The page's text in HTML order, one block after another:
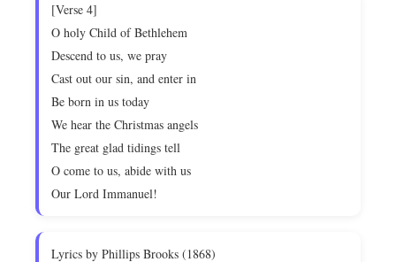
[Verse 4]
O holy Child of Bethlehem
Descend to us, we pray
Cast out our sin, and enter in
Be born in us today
We hear the Christmas angels
The great glad tidings tell
O come to us, abide with us
Our Lord Immanuel!
Lyrics by Phillips Brooks (1868)